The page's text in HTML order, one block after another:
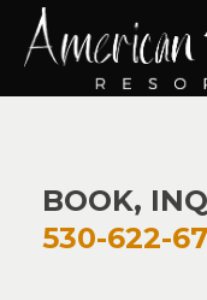
BOOK,
530-622-